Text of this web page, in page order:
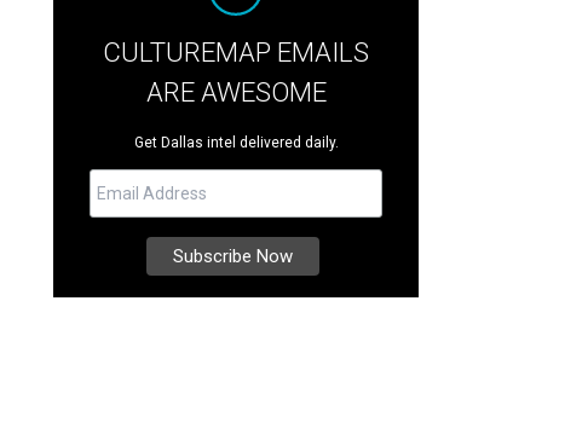
CULTUREMAP EMAILS
ARE AWESOME
Get Dallas intel delivered daily.